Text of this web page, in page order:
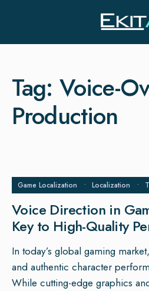
Tag: Voice-
Production
Game Localization • Localization •
Voice Direction in
Key to High-Quality
In today’s global gaming
and authentic character
While cutting-edge graphics